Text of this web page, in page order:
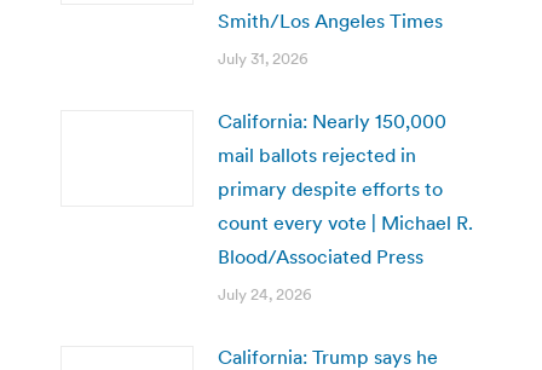
Smith/Los Angeles Times
July 31, 2026
California: Nearly 150,000
mail ballots rejected in
primary despite efforts to
count every vote | Michael R.
Blood/Associated Press
July 24, 2026
California: Trump says he